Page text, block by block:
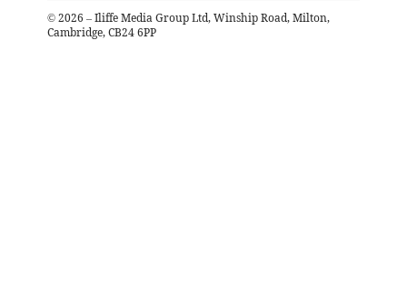
© 2026 – Iliffe Media Group Ltd, Winship Road, Milton,
Cambridge, CB24 6PP